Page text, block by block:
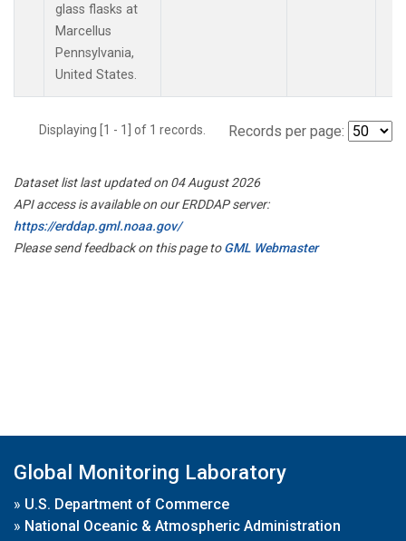
glass flasks at
Marcellus
Pennsylvania,
United States.
Displaying [1 - 1] of 1 records. Records per page:
Dataset list last updated on 04 August 2026
API access is available on our ERDDAP server:
https://erddap.gml.noaa.gov/
Please send feedback on this page toGML Webmaster
Global Monitoring Laboratory
» U.S. Department of Commerce
» National Oceanic & Atmospheric Administration